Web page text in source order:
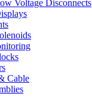
Voltage Disconnects
Cable